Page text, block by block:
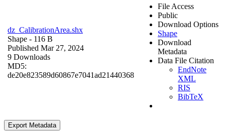
dz_CalibrationArea.shx
Shape - 116 B
Published Mar 27, 2024
9 Downloads
MD5:
de20e823589d60867e7041ad21440368
File Access
Public
Download Options
Shape
Download
Metadata
Data File Citation
EndNote
XML
RIS
BibTeX
Export Metadata